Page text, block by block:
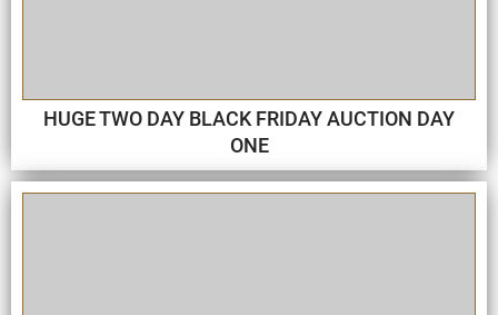
HUGE TWO DAY BLACK FRIDAY AUCTION DAY
ONE